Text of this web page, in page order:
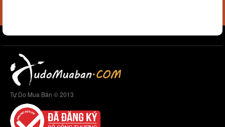
Tự Do Mua Bán © 2013